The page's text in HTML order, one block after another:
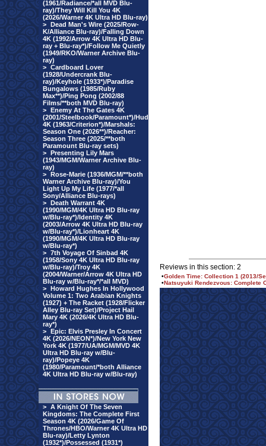
(1961/Radiance/*all MVD Blu-
ray)/They Will Kill You 4K
(2026/Warner 4K Ultra HD Blu-ray)
> Dead Man's Wire (2025/Row-
K/Alliance Blu-ray)/Falling Down
4K (1992/Arrow 4K Ultra HD Blu-
ray + Blu-ray*)/Follow Me Quietly
(1949/RKO/Warner Archive Blu-
ray)
> Cardboard Lover
(1928/Undercrank Blu-
ray)/Keyhole (1933*)/Paradise
Bungalows (1985/Ruby
Max**)/Ping Pong (2002/88
Films/**both MVD Blu-ray)
> Enemy At The Gates 4K
(2001/Steelbook/Paramount*)/Hud
4K (1963/Criterion*)/Marshals:
Season One (2026**)/Reacher:
Season Three (2025/**both
Paramount Blu-ray sets)
> Presenting Lily Mars
(1943/MGM/Warner Archive Blu-
ray)
> Rose-Marie (1936/MGM/**both
Warner Archive Blu-ray)/You
Light Up My Life (1977/*all
Sony/Alliance Blu-rays)
> Death Warrant 4K
(1990/MGM/4K Ultra HD Blu-ray
w/Blu-ray*)/Identity 4K
(2003/Arrow 4K Ultra HD Blu-ray
w/Blu-ray*)/Lionheart 4K
(1990/MGM/4K Ultra HD Blu-ray
w/Blu-ray*)
> 7th Voyage Of Sinbad 4K
(1958/Sony 4K Ultra HD Blu-ray
w/Blu-ray)/Troy 4K
(2004/Warner/Arrow 4K Ultra HD
Blu-ray w/Blu-ray*/*all MVD)
> Howard Hughes In Hollywood
Volume 1: Two Arabian Knights
(1927) + The Racket (1928/Flicker
Alley Blu-ray Set)/Project Hail
Mary 4K (2026/4K Ultra HD Blu-
ray*)
> Epic: Elvis Presley In Concert
4K (2026/NEON*)/New York New
York 4K (1977/UA/MGM/MVD 4K
Ultra HD Blu-ray w/Blu-
ray)/Popeye 4K
(1980/Paramount/*both Alliance
4K Ultra HD Blu-ray w/Blu-ray)
> A Knight Of The Seven
Kingdoms: The Complete First
Season 4K (2026/Game Of
Thrones/HBO/Warner 4K Ultra HD
Blu-ray)/Letty Lynton
(1932*)/Possessed (1931*)
Reviews in this section: 2
•Golden Time: Collection 1 (2013/
•Natsuyuki Rendezvous: Complete